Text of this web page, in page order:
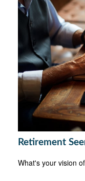
Retirement
What's your vision